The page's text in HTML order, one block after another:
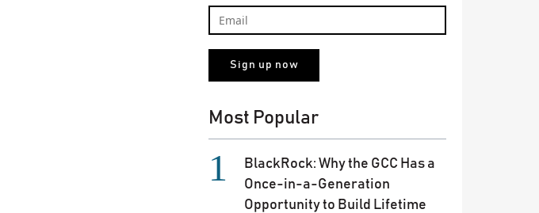
Most Popular
BlackRock: Why the GCC Has a
Once-in-a-Generation
Opportunity to Build Lifetime